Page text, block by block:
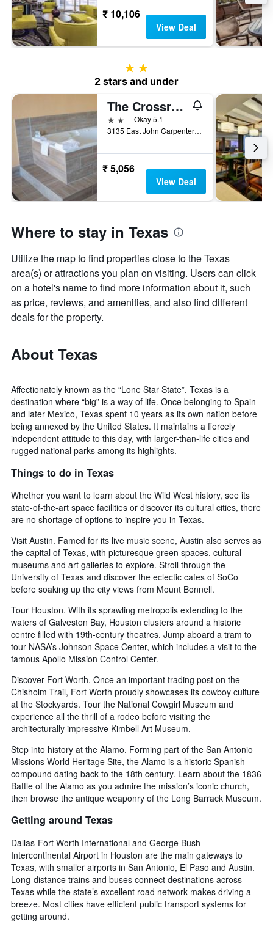
₹ 10,106
View Deal
2 stars
2 stars and under
The Crossroads Hotel & Suites
2 starsOkay 5.1
3135 East John Carpenter Freeway, Irving, TX, United States
₹ 5,056
View Deal
Where to stay in Texas
Utilize the map to find properties close to the Texas
area(s) or attractions you plan on visiting. Users can click
on a hotel's name to find more information about it, such
as price, reviews, and amenities, and also find different
deals for the property.
About Texas
Affectionately known as the “Lone Star State”, Texas is a
destination where “big” is a way of life. Once belonging to Spain
and later Mexico, Texas spent 10 years as its own nation before
being annexed by the United States. It maintains a fiercely
independent attitude to this day, with larger-than-life cities and
rugged national parks among its highlights.
Things to do in Texas
Whether you want to learn about the Wild West history, see its
state-of-the-art space facilities or discover its cultural cities, there
are no shortage of options to inspire you in Texas.
Visit Austin. Famed for its live music scene, Austin also serves as
the capital of Texas, with picturesque green spaces, cultural
museums and art galleries to explore. Stroll through the
University of Texas and discover the eclectic cafes of SoCo
before soaking up the city views from Mount Bonnell.
Tour Houston. With its sprawling metropolis extending to the
waters of Galveston Bay, Houston clusters around a historic
centre filled with 19th-century theatres. Jump aboard a tram to
tour NASA’s Johnson Space Center, which includes a visit to the
famous Apollo Mission Control Center.
Discover Fort Worth. Once an important trading post on the
Chisholm Trail, Fort Worth proudly showcases its cowboy culture
at the Stockyards. Tour the National Cowgirl Museum and
experience all the thrill of a rodeo before visiting the
architecturally impressive Kimbell Art Museum.
Step into history at the Alamo. Forming part of the San Antonio
Missions World Heritage Site, the Alamo is a historic Spanish
compound dating back to the 18th century. Learn about the 1836
Battle of the Alamo as you admire the mission’s iconic church,
then browse the antique weaponry of the Long Barrack Museum.
Getting around Texas
Dallas-Fort Worth International and George Bush
Intercontinental Airport in Houston are the main gateways to
Texas, with smaller airports in San Antonio, El Paso and Austin.
Long-distance trains and buses connect destinations across
Texas while the state’s excellent road network makes driving a
breeze. Most cities have efficient public transport systems for
getting around.